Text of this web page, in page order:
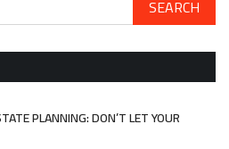
PLANNING: DON’T LET YOUR